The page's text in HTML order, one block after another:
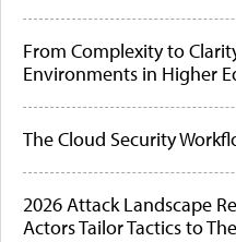
From Complexity to
Environments in Higher
The Cloud Security
2026 Attack Landscape
Actors Tailor Tactics to